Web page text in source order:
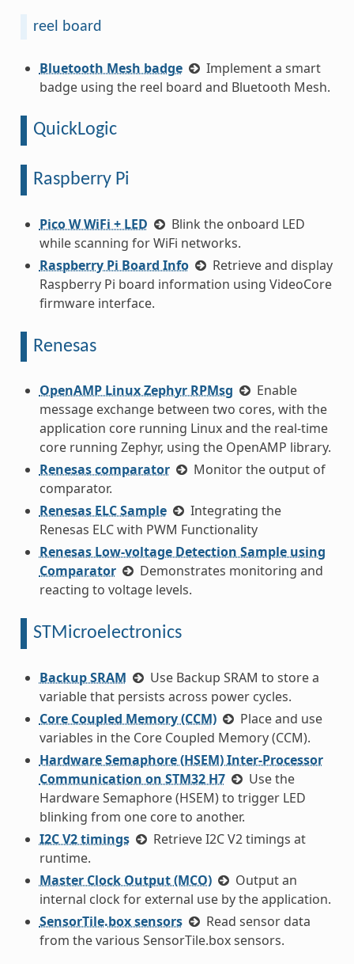
reel board
Bluetooth Mesh badge
Implement a smart
badge using the reel board and Bluetooth Mesh.
QuickLogic
Raspberry Pi
Pico W WiFi + LED
Blink the onboard LED
while scanning for WiFi networks.
Raspberry Pi Board Info
Retrieve and display
Raspberry Pi board information using VideoCore
firmware interface.
Renesas
OpenAMP Linux Zephyr RPMsg
Enable
message exchange between two cores, with the
application core running Linux and the real-time
core running Zephyr, using the OpenAMP library.
Renesas comparator
Monitor the output of
comparator.
Renesas ELC Sample
Integrating the
Renesas ELC with PWM Functionality
Renesas Low-voltage Detection Sample using
Comparator
Demonstrates monitoring and
reacting to voltage levels.
STMicroelectronics
Backup SRAM
Use Backup SRAM to store a
variable that persists across power cycles.
Core Coupled Memory (CCM)
Place and use
variables in the Core Coupled Memory (CCM).
Hardware Semaphore (HSEM) Inter-Processor
Communication on STM32 H7
Use the
Hardware Semaphore (HSEM) to trigger LED
blinking from one core to another.
I2C V2 timings
Retrieve I2C V2 timings at
runtime.
Master Clock Output (MCO)
Output an
internal clock for external use by the application.
SensorTile.box sensors
Read sensor data
from the various SensorTile.box sensors.